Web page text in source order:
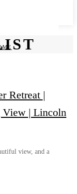
Retreat |
View | Lincoln
view, and a